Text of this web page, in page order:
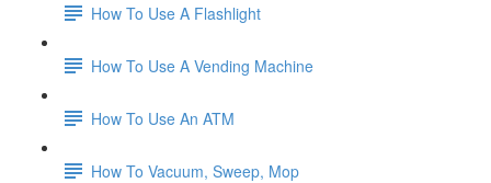
How To Use A Flashlight
How To Use A Vending Machine
How To Use An ATM
How To Vacuum, Sweep, Mop